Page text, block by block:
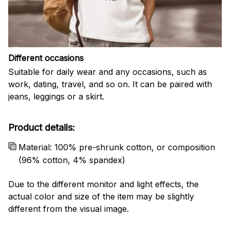
Different occasions
Suitable for daily wear and any occasions, such as
work, dating, travel, and so on. It can be paired with
jeans, leggings or a skirt.
Product details:
Material: 100% pre-shrunk cotton, or composition
(96% cotton, 4% spandex)
Due to the different monitor and light effects, the
actual color and size of the item may be slightly
different from the visual image.